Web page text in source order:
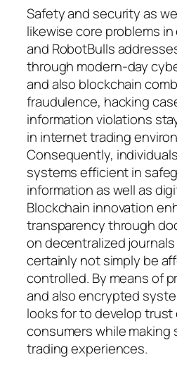
Safety and security as
likewise core problems
and RobotBulls
through modern-day
and also blockchain
fraudulence, hacking
information violations
in internet trading
Consequently,
systems efficient in
information as well as
Blockchain innovation
transparency through
on decentralized
certainly not simply be
controlled. By means of
and also encrypted
looks for to develop
consumers while making
trading experiences.